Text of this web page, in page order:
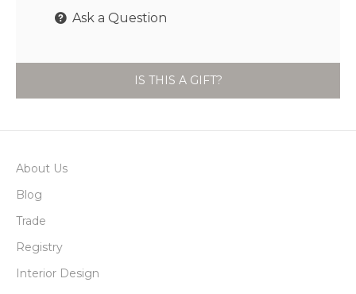
Ask a Question
IS THIS A GIFT?
About Us
Blog
Trade
Registry
Interior Design